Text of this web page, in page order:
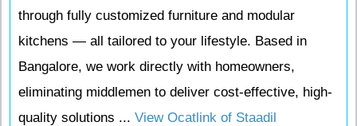
through fully customized furniture and modular
kitchens — all tailored to your lifestyle. Based in
Bangalore, we work directly with homeowners,
eliminating middlemen to deliver cost-effective, high-
quality solutions ... View Ocatlink of Staadil